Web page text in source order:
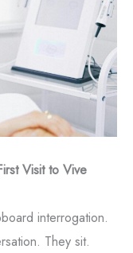
Visit to Vive
interrogation.
They sit.